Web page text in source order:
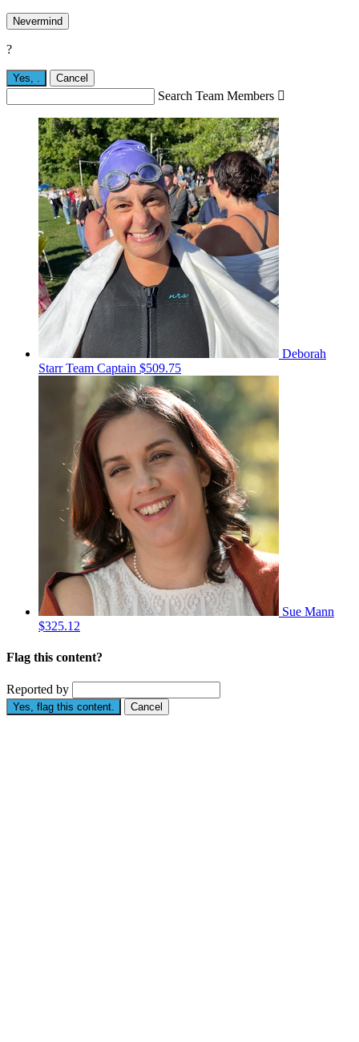
Nevermind
?
Yes, Cancel
Search Team Members 
Deborah
StarrTeam Captain $509.75
Sue Mann
$325.12
Flag this content?
Reported by
Yes, flag this content. Cancel